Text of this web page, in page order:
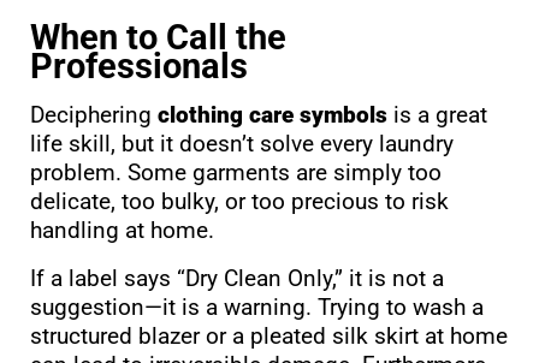
When to Call the
Professionals
Deciphering clothing care symbols is a great
life skill, but it doesn’t solve every laundry
problem. Some garments are simply too
delicate, too bulky, or too precious to risk
handling at home.
If a label says “Dry Clean Only,” it is not a
suggestion—it is a warning. Trying to wash a
structured blazer or a pleated silk skirt at home